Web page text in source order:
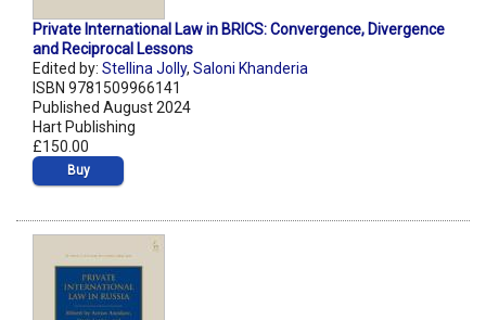
Private International Law in BRICS: Convergence, Divergence
and Reciprocal Lessons
Edited by: Stellina Jolly, Saloni Khanderia
ISBN 9781509966141
Published August 2024
Hart Publishing
£150.00
Buy